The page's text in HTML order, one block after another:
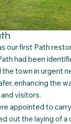
our first Path
had been
town in urgent
enhancing the
visitors.
appointed to
out the laying of a